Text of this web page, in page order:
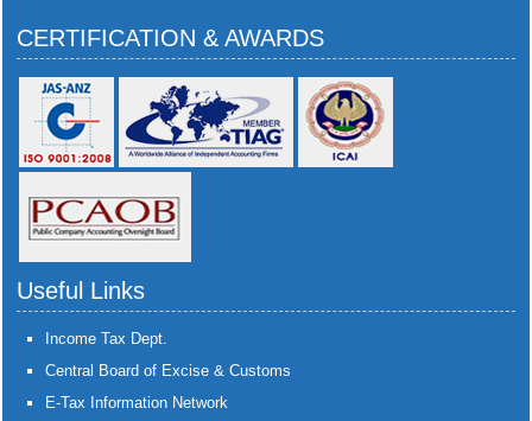
CERTIFICATION & AWARDS
Useful Links
Income Tax Dept.
Central Board of Excise & Customs
E-Tax Information Network